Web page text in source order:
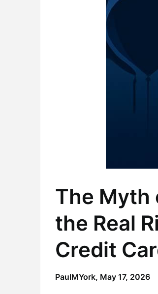
The Myth
the Real
Credit
PaulMYork, May 17, 2026